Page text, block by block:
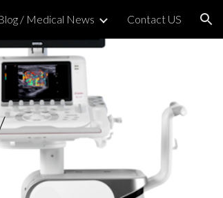
/ Medical News Contact US